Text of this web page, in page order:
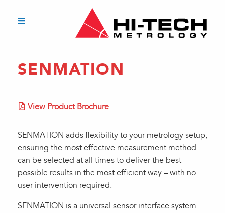
SENMATION
View Product Brochure
SENMATION adds flexibility to your metrology setup,
ensuring the most effective measurement method
can be selected at all times to deliver the best
possible results in the most efficient way – with no
user intervention required.
SENMATION is a universal sensor interface system